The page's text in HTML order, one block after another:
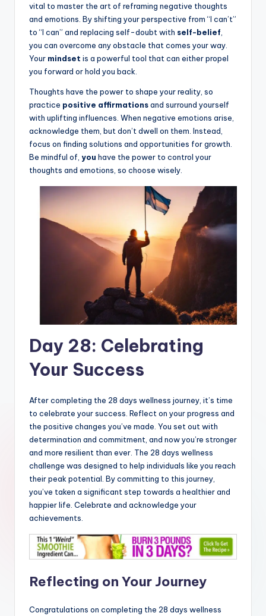
vital to master the art of reframing negative thoughts
and emotions. By shifting your perspective from “I can’t”
to “I can” and replacing self-doubt with self-belief
you can overcome any obstacle that comes your way.
Your mindset is a powerful tool that can either propel
you forward or hold you back.
Thoughts have the power to shape your reality, so
practice positive affirmationsand surround yourself
with uplifting influences. When negative emotions arise,
acknowledge them, but don’t dwell on them. Instead,
focus on finding solutions and opportunities for growth.
Be mindful of, you have the power to control your
thoughts and emotions, so choose wisely.
Day 28: Celebrating
Your Success
After completing the 28 days wellness journey, it’s time
to celebrate your success. Reflect on your progress and
the positive changes you’ve made. You set out with
determination and commitment, and now you’re stronger
and more resilient than ever. The 28 days wellness
challenge was designed to help individuals like you reach
their peak potential. By committing to this journey,
you’ve taken a significant step towards a healthier and
happier life. Celebrate and acknowledge your
achievements.
Reflecting on Your Journey
Congratulations on completing the 28 days wellness